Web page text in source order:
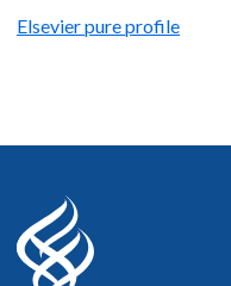
Elsevier pure profile